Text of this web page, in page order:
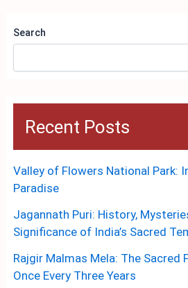
Search
Recent Posts
Valley of Flowers National Park:
Paradise
Jagannath Puri: History,
Significance of India’s Sacred
Rajgir Malmas Mela: The Sacred
Once Every Three Years